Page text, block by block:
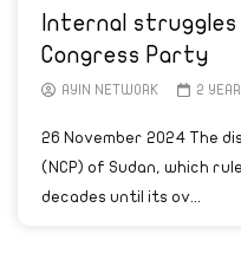
Internal
Congress Party
AYIN NETWORK 2
26 November 2024 The
(NCP) of Sudan, which
decades until its ov...